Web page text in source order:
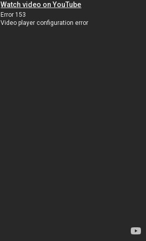
Watch video on YouTube
Error 153
Video player configuration error